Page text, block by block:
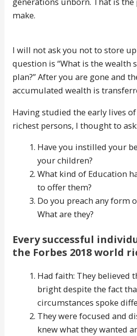
make.
I will not ask you not to store
question is “What is the wealth
plan?” After you are gone and
accumulated wealth is
Having studied the early lives of
richest persons, I thought to ask:
Have you instilled your
your children?
What kind of Education
to offer them?
Do you preach any form
What are they?
Every successful
the Forbes 2018 world
Had faith: They believed
bright despite the fact
circumstances spoke
They were focused and
knew what they wanted